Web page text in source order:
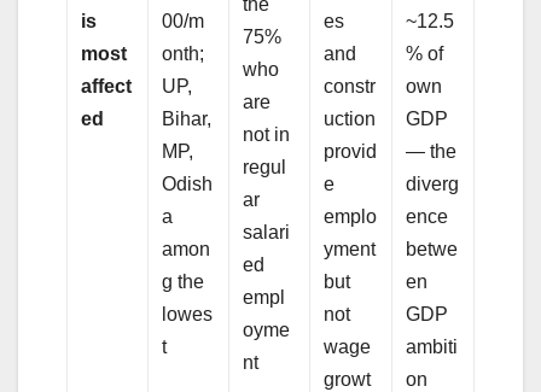
is
most
affect
ed
00/m
onth;
UP,
Bihar,
MP,
Odish
a
amon
g the
lowes
t
the
75%
who
are
not in
regul
ar
salari
ed
empl
oyme
nt
es
and
constr
uction
provid
e
emplo
yment
but
not
wage
growt
~12.5
% of
own
GDP
— the
diverg
ence
betwe
en
GDP
ambiti
on